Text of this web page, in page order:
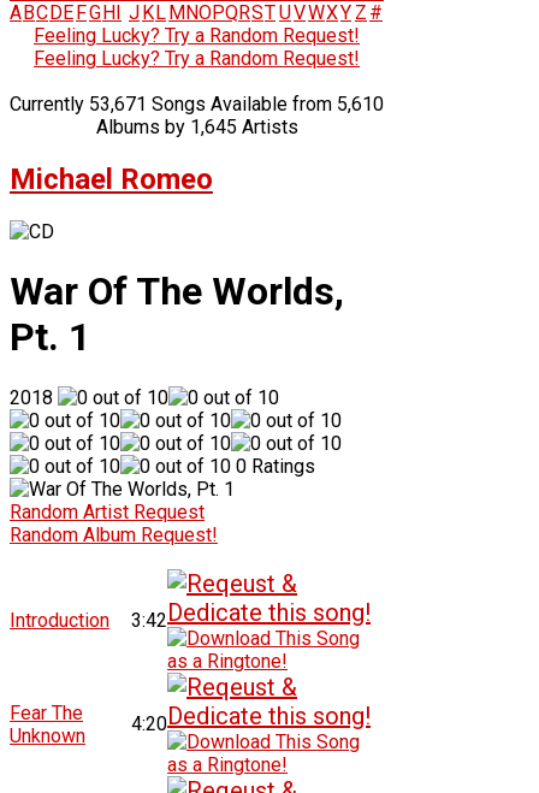
A BC DE FG H J K L M NOPQRSTUVWXY Z #
Feeling Lucky? Try a Random Request!
Feeling Lucky? Try a Random Request!
Currently 53,671 Songs Available from 5,610
Albums by 1,645 Artists
Michael Romeo
War Of The Worlds,
Pt. 1
2018
0 Ratings
Random Artist Request
Random Album Request!
Introduction 3:42
Fear The
Unknown
4:20